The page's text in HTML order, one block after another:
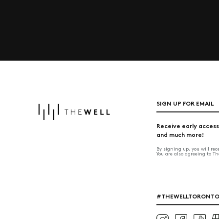
SIGN UP FOR EMAIL
Receive early
and much more!
By signing up, you will
You are also agreeing to
#THEWELLTORONTO